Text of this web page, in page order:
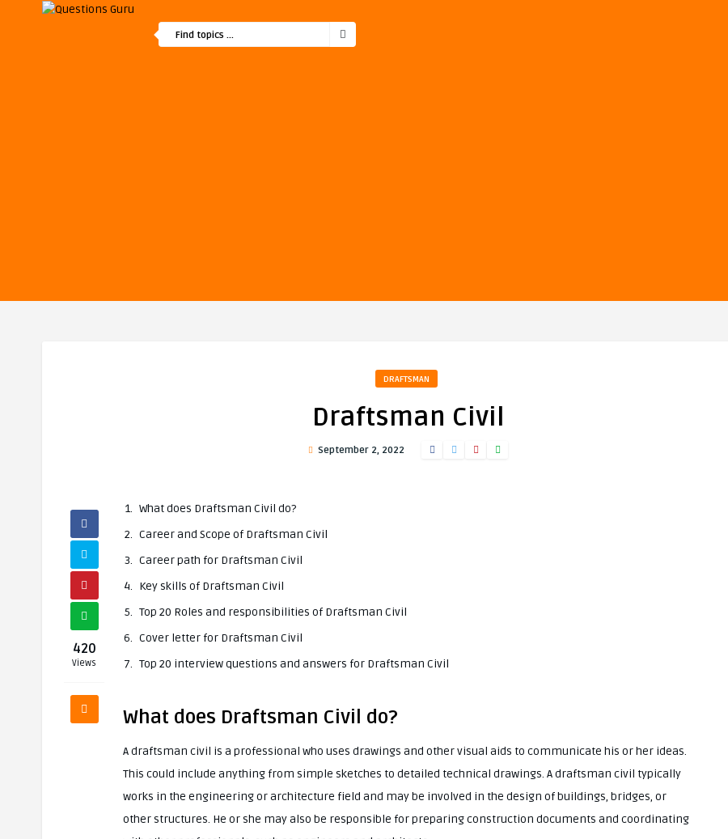
DRAFTSMAN
Draftsman Civil
September 2, 2022
420
Views
What does Draftsman Civil do?
Career and Scope of Draftsman Civil
Career path for Draftsman Civil
Key skills of Draftsman Civil
Top 20 Roles and responsibilities of Draftsman Civil
Cover letter for Draftsman Civil
Top 20 interview questions and answers for Draftsman Civil
What does Draftsman Civil do?
A draftsman civil is a professional who uses drawings and other visual aids to communicate his or her ideas.
This could include anything from simple sketches to detailed technical drawings. A draftsman civil typically
works in the engineering or architecture field and may be involved in the design of buildings, bridges, or
other structures. He or she may also be responsible for preparing construction documents and coordinating